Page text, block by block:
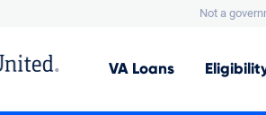
Not a
VA Loans